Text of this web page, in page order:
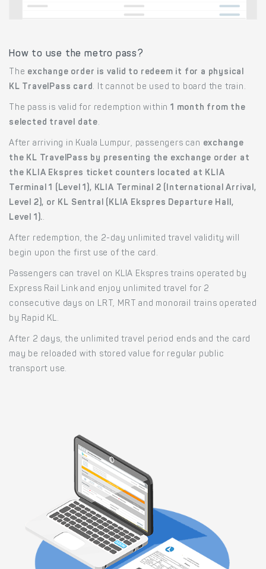
How to use the metro pass?
The exchange order is valid to redeem it for a physical
KL TravelPass card. It cannot be used to board the train.
The pass is valid for redemption within 1 month from the
selected travel date.
After arriving in Kuala Lumpur, passengers can exchange
the KL TravelPass by presenting the exchange order at
the KLIA Ekspres ticket counters located at KLIA
Terminal 1 (Level 1), KLIA Terminal 2 (International Arrival,
Level 2), or KL Sentral (KLIA Ekspres Departure Hall,
Level 1)..
After redemption, the 2-day unlimited travel validity will
begin upon the first use of the card.
Passengers can travel on KLIA Ekspres trains operated by
Express Rail Link and enjoy unlimited travel for 2
consecutive days on LRT, MRT and monorail trains operated
by Rapid KL.
After 2 days, the unlimited travel period ends and the card
may be reloaded with stored value for regular public
transport use.